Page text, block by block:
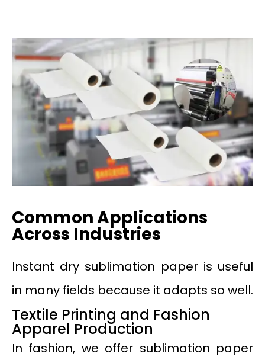
Common Applications
Across Industries
Instant dry sublimation paper is useful
in many fields because it adapts so well.
Textile Printing and Fashion
Apparel Production
In fashion, we offer sublimation paper